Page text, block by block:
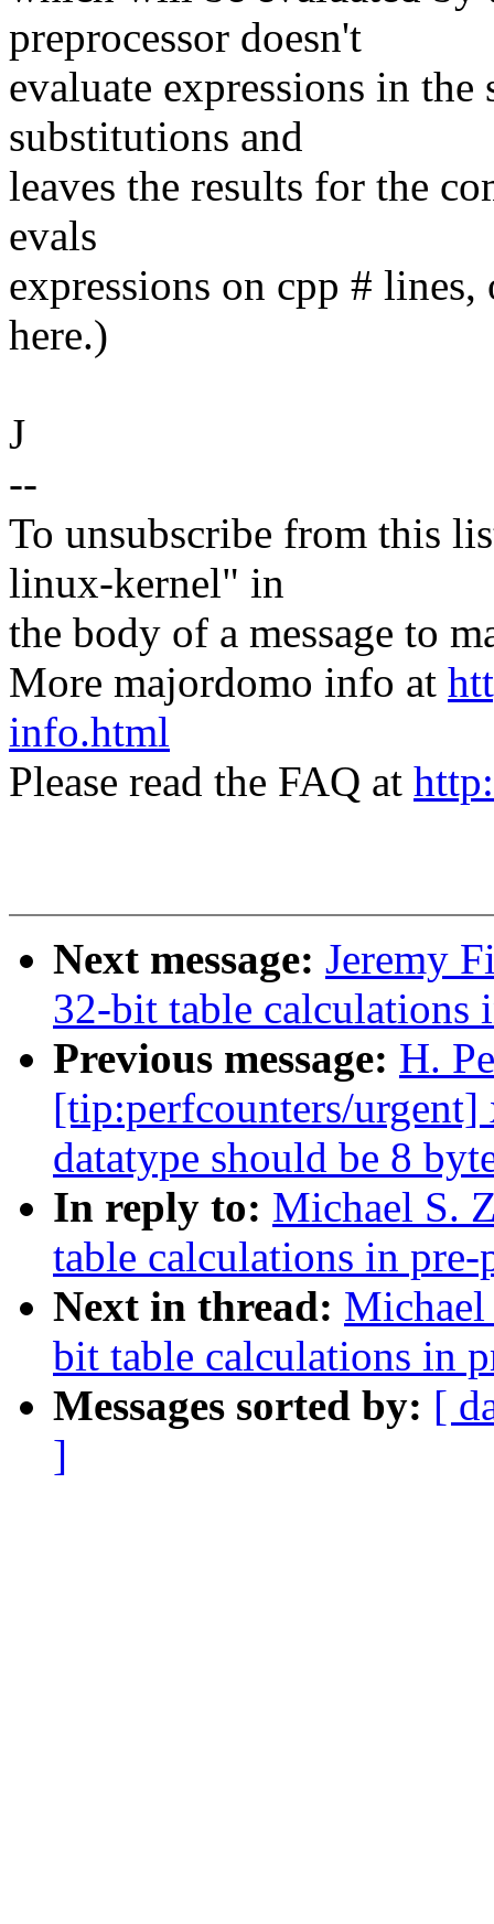
preprocessor doesn't
evaluate expressions in
substitutions and
leaves the results for the
evals
expressions on cpp #
here.)
J
--
To unsubscribe from this
linux-kernel" in
the body of a message to
More majordomo info at
info.html
Please read the FAQ at
Next message: Jeremy
32-bit table calculations
Previous message: H.
[tip:perfcounters/
datatype should be 8
In reply to: Michael S.
table calculations in pre-
Next in thread:
bit table calculations in
Messages sorted by: [
]